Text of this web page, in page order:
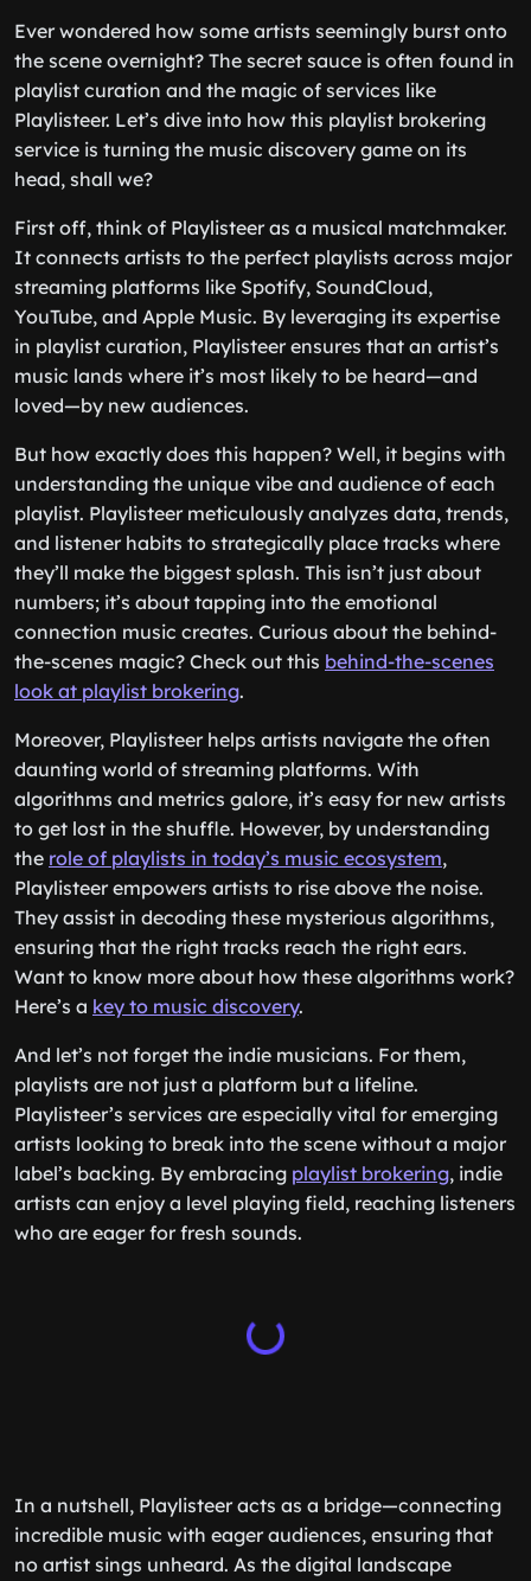
Ever wondered how some artists seemingly burst onto
the scene overnight? The secret sauce is often found in
playlist curation and the magic of services like
Playlisteer. Let’s dive into how this playlist brokering
service is turning the music discovery game on its
head, shall we?
First off, think of Playlisteer as a musical matchmaker.
It connects artists to the perfect playlists across major
streaming platforms like Spotify, SoundCloud,
YouTube, and Apple Music. By leveraging its expertise
in playlist curation, Playlisteer ensures that an artist’s
music lands where it’s most likely to be heard—and
loved—by new audiences.
But how exactly does this happen? Well, it begins with
understanding the unique vibe and audience of each
playlist. Playlisteer meticulously analyzes data, trends,
and listener habits to strategically place tracks where
they’ll make the biggest splash. This isn’t just about
numbers; it’s about tapping into the emotional
connection music creates. Curious about the behind-
the-scenes magic? Check out this behind-the-scenes
look at playlist brokering.
Moreover, Playlisteer helps artists navigate the often
daunting world of streaming platforms. With
algorithms and metrics galore, it’s easy for new artists
to get lost in the shuffle. However, by understanding
the role of playlists in today’s music ecosystem,
Playlisteer empowers artists to rise above the noise.
They assist in decoding these mysterious algorithms,
ensuring that the right tracks reach the right ears.
Want to know more about how these algorithms work?
Here’s a key to music discovery.
And let’s not forget the indie musicians. For them,
playlists are not just a platform but a lifeline.
Playlisteer’s services are especially vital for emerging
artists looking to break into the scene without a major
label’s backing. By embracing playlist brokering, indie
artists can enjoy a level playing field, reaching listeners
who are eager for fresh sounds.
In a nutshell, Playlisteer acts as a bridge—connecting
incredible music with eager audiences, ensuring that
no artist sings unheard. As the digital landscape